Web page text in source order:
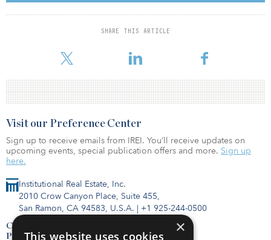
SHARE THIS ARTICLE
months, resulting in 2020 fundraising of about $12 billion, level
with 2019,” said Kevin Gannon, chairman and CEO of Robert A.
The graph below i
Institutional Real Estate, Inc.
2010 Crow Canyon Place, Suite 455,
San Ramon, CA 94583, U.S.A. | +1 925-244-0500
Contact Us
Privacy Policy
Visit our Preference Center
Sign up to receive emails from IREI. You’ll receive updates on
upcoming events, special publication offers and more. Sign up
here.
×
This website uses cookies